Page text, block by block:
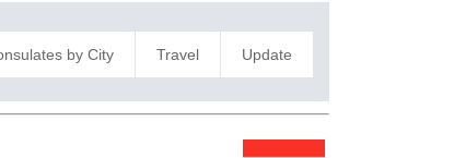
by City Travel Update